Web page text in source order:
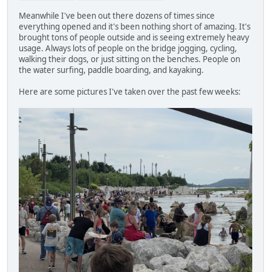
Meanwhile I've been out there dozens of times since
everything opened and it's been nothing short of amazing. It's
brought tons of people outside and is seeing extremely heavy
usage. Always lots of people on the bridge jogging, cycling,
walking their dogs, or just sitting on the benches. People on
the water surfing, paddle boarding, and kayaking.
Here are some pictures I've taken over the past few weeks: